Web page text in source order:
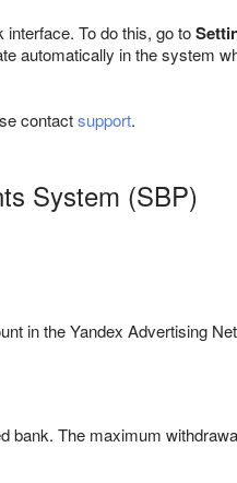
To do this, go to
automatically in the system
contactsupport.
System (SBP)
in the Yandex Advertising
bank. The maximum